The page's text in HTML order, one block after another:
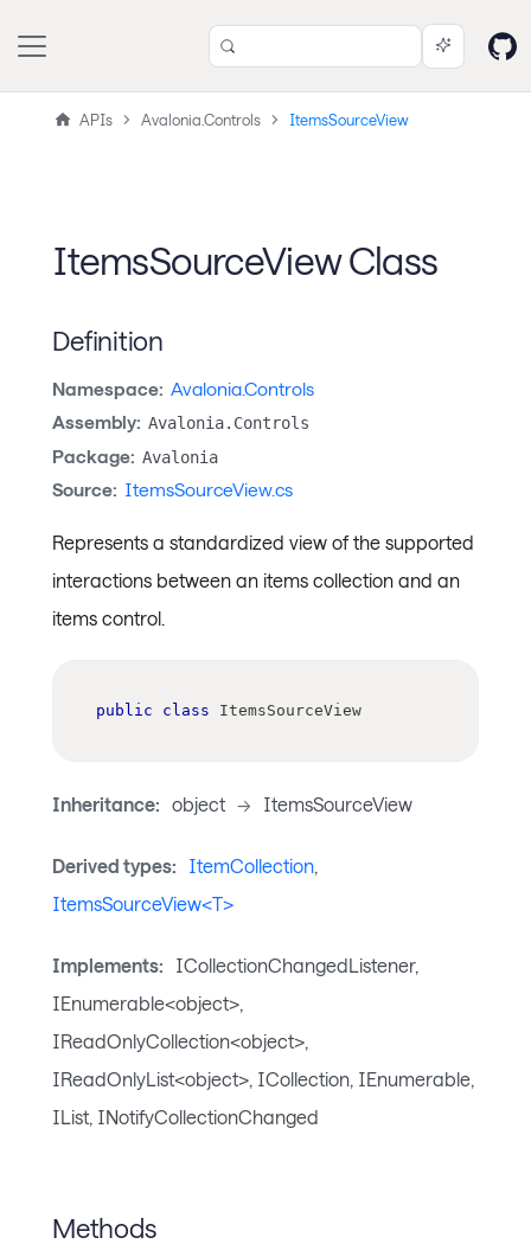
APIs Avalonia.Controls ItemsSourceView
ItemsSourceView Class
Definition
Namespace: Avalonia.Controls
Assembly: Avalonia.Controls
Package: Avalonia
Source: ItemsSourceView.cs
Represents a standardized view of the supported
interactions between an items collection and an
items control.
public class ItemsSourceView
Inheritance: object -> ItemsSourceView
Derived types: ItemCollection,
ItemsSourceView<T>
Implements:
ICollectionChangedListener,
IEnumerable<object>,
IReadOnlyCollection<object>,
IReadOnlyList<object>, ICollection, IEnumerable,
IList, INotifyCollectionChanged
Methods